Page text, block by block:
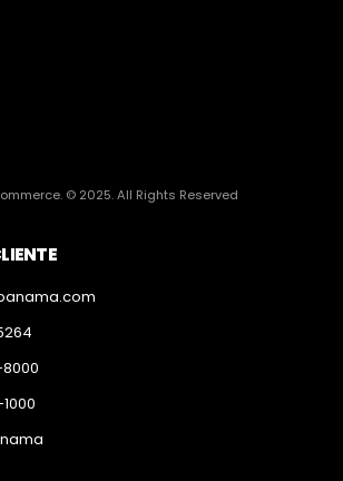
© 2025. All Rights Reserved